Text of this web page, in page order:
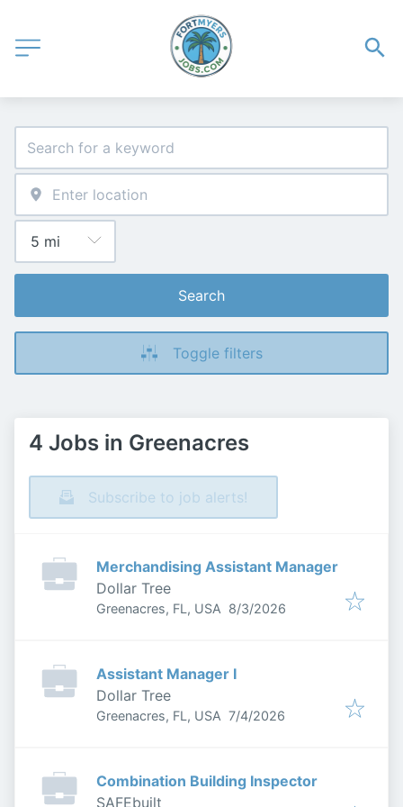
Search
Toggle filters
4 Jobs in Greenacres
Subscribe to job alerts!
Merchandising Assistant Manager
Dollar Tree
Greenacres, FL, USA Published
8/3/2026
Assistant Manager I
Dollar Tree
Greenacres, FL, USA Published
7/4/2026
Combination Building Inspector
SAFEbuilt